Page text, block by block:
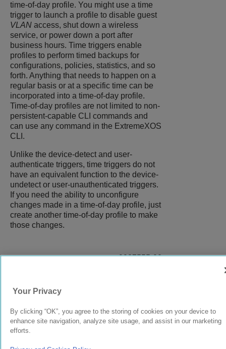
time-of-day profile. You might use a time
trigger to launch a profile to disable guest
VLAN access, shut down a wireless
service, or power down a port after
business hours. Time triggers enable
profiles to perform timed backups for
configurations, policies, statistics, and so
forth. Anything that needs to happen on a
regular basis or at a specific time can be
incorporated into a time-of-day profile.
Time-of-day profiles are not limited to non-
persistent-capable CLI commands and
can use any command in the ExtremeXOS
CLI.
Unlike the device-detect and user-
authenticate triggers, time triggers do not
have an equivalent function to the device-
undetect or user-unauthenticated triggers.
If you need the ability to unconfigure
changes made in a time-of-day profile, just
create another time-of-day profile to make
those changes.
9037555-00
Your Privacy
By clicking “OK”, you agree to the storing of cookies on your device to
enhance site navigation, analyze site usage, and assist in our marketing
efforts.